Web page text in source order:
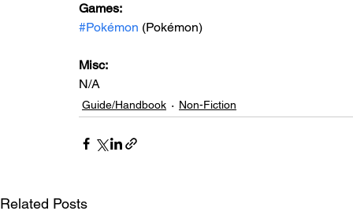
Games:
#Pokémon (Pokémon)
Misc:
N/A
Guide/Handbook Non-Fiction
Related Posts